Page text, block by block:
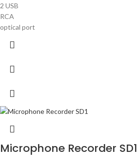
2 USB
RCA
optical port
Microphone Recorder SD1